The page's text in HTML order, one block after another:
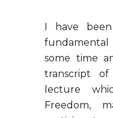
I have
some time
transcript
lecture
Freedom,